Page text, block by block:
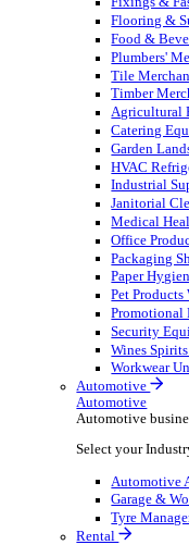
Select your
Food
Tile
Paper
Pet